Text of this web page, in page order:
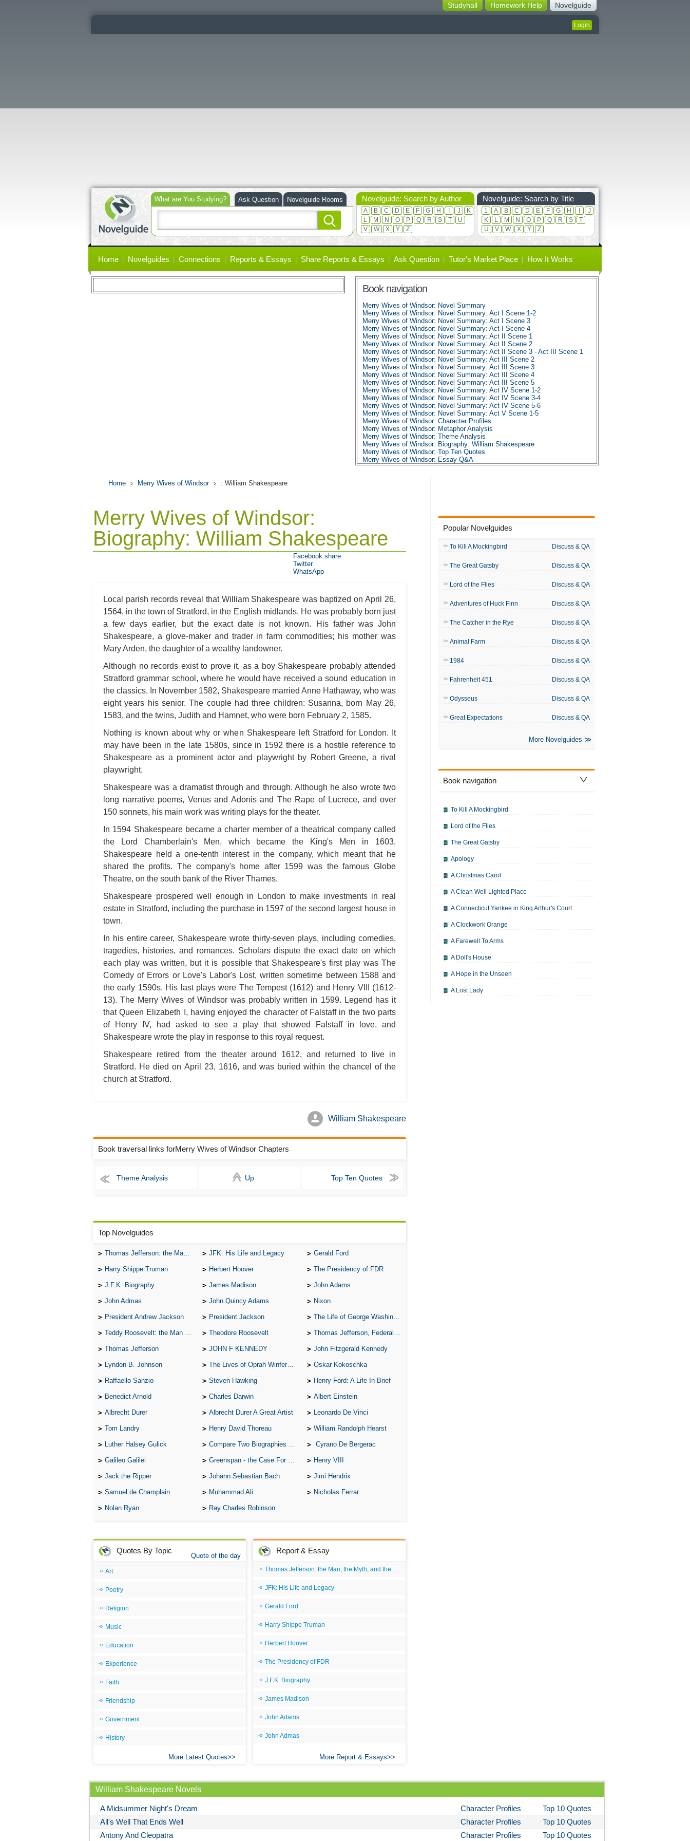
Novelguide
Homework Help
Studyhall
Login
What are You Studying?
Ask Question Novelguide Rooms Novelguide: Search by Author
A B C D E F G H J
K
L
M N O P Q R S T
U
V
W X Y Z
Novelguide: Search by Title
1 A B C D E F G H
J
K
L M N O P Q R S
T
U
V W X Y Z
links
Home Novelguides Connections Reports & Essays Share Reports & Essays Ask Question Tutor's Market Place How It Works
Book navigation
Merry Wives of Windsor: Novel Summary
Merry Wives of Windsor: Novel Summary: Act I Scene 1-2
Merry Wives of Windsor: Novel Summary: Act I Scene 3
Merry Wives of Windsor: Novel Summary: Act I Scene 4
Merry Wives of Windsor: Novel Summary: Act II Scene 1
Merry Wives of Windsor: Novel Summary: Act II Scene 2
Merry Wives of Windsor: Novel Summary: Act II Scene 3 - Act III Scene 1
Merry Wives of Windsor: Novel Summary: Act III Scene 2
Merry Wives of Windsor: Novel Summary: Act III Scene 3
Merry Wives of Windsor: Novel Summary: Act III Scene 4
Merry Wives of Windsor: Novel Summary: Act III Scene 5
Merry Wives of Windsor: Novel Summary: Act IV Scene 1-2
Merry Wives of Windsor: Novel Summary: Act IV Scene 3-4
Merry Wives of Windsor: Novel Summary: Act IV Scene 5-6
Merry Wives of Windsor: Novel Summary: Act V Scene 1-5
Merry Wives of Windsor: Character Profiles
Merry Wives of Windsor: Metaphor Analysis
Merry Wives of Windsor: Theme Analysis
Merry Wives of Windsor: Biography: William Shakespeare
Merry Wives of Windsor: Top Ten Quotes
Merry Wives of Windsor: Essay Q&A
Home Merry Wives of Windsor : William Shakespeare
Merry Wives of Windsor:
Biography: William Shakespeare
Local parish records reveal that William Shakespeare was baptized on April 26,
1564, in the town of Stratford, in the English midlands. He was probably born just
a few days earlier, but the exact date is not known. His father was John
Shakespeare, a glove-maker and trader in farm commodities; his mother was
Mary Arden, the daughter of a wealthy landowner.
Although no records exist to prove it, as a boy Shakespeare probably attended
Stratford grammar school, where he would have received a sound education in
the classics. In November 1582, Shakespeare married Anne Hathaway, who was
eight years his senior. The couple had three children: Susanna, born May 26,
1583, and the twins, Judith and Hamnet, who were born February 2, 1585.
Nothing is known about why or when Shakespeare left Stratford for London. It
may have been in the late 1580s, since in 1592 there is a hostile reference to
Shakespeare as a prominent actor and playwright by Robert Greene, a rival
playwright.
Shakespeare was a dramatist through and through. Although he also wrote two
long narrative poems, Venus and Adonis and The Rape of Lucrece, and over
150 sonnets, his main work was writing plays for the theater.
In 1594 Shakespeare became a charter member of a theatrical company called
the Lord Chamberlain's Men, which became the King's Men in 1603.
Shakespeare held a one-tenth interest in the company, which meant that he
shared the profits. The company's home after 1599 was the famous Globe
Theatre, on the south bank of the River Thames.
Shakespeare prospered well enough in London to make investments in real
estate in Stratford, including the purchase in 1597 of the second largest house in
town.
In his entire career, Shakespeare wrote thirty-seven plays, including comedies,
tragedies, histories, and romances. Scholars dispute the exact date on which
each play was written, but it is possible that Shakespeare's first play was The
Comedy of Errors or Love's Labor's Lost, written sometime between 1588 and
the early 1590s. His last plays were The Tempest (1612) and Henry VIII (1612-
13). The Merry Wives of Windsor was probably written in 1599. Legend has it
that Queen Elizabeth I, having enjoyed the character of Falstaff in the two parts
of Henry IV, had asked to see a play that showed Falstaff in love, and
Shakespeare wrote the play in response to this royal request.
Shakespeare retired from the theater around 1612, and returned to live in
Stratford. He died on April 23, 1616, and was buried within the chancel of the
church at Stratford.
William Shakespeare
Book traversal links forMerry Wives of Windsor Chapters
Theme Analysis Up Top Ten Quotes
Facebook share
Twitter
WhatsApp
Top Novelguides
Thomas Jefferson: the Man, the Myth, and the Morality JFK: His Life and Legacy Gerald Ford
Harry Shippe Truman Herbert Hoover The Presidency of FDR
J.F.K. Biography James Madison John Adams
John Admas John Quincy Adams Nixon
President Andrew Jackson President Jackson The Life of George Washington
Teddy Roosevelt: the Man Who Changed the Face of America Theodore Roosevelt Thomas Jefferson, Federalist.
Thomas Jefferson JOHN F KENNEDY John Fitzgerald Kennedy
Lyndon B. Johnson The Lives of Oprah Winfery and Malcolm X Oskar Kokoschka
Raffaello Sanzio Steven Hawking Henry Ford: A Life In Brief
Benedict Arnold Charles Darwin Albert Einstein
Albrecht Durer Albrecht Durer A Great Artist Leonardo De Vinci
Tom Landry Henry David Thoreau William Randolph Hearst
Luther Halsey Gulick Compare Two Biographies of Wayne Gretzky Cyrano De Bergerac
Galileo Galilei Greenspan - the Case For the Defence Henry VIII
Jack the Ripper Johann Sebastian Bach Jimi Hendrix
Samuel de Champlain Muhammad Ali Nicholas Ferrar
Nolan Ryan Ray Charles Robinson
Quotes By Topic
Quote of the day
Art
Poetry
Religion
Music
Education
Experience
Faith
Friendship
Government
History
More Latest Quotes
Report & Essay
Thomas Jefferson: the Man, the Myth, and the Morality
JFK: His Life and Legacy
Gerald Ford
Harry Shippe Truman
Herbert Hoover
The Presidency of FDR
J.F.K. Biography
James Madison
John Adams
John Admas
More Report & Essays
Popular Novelguides
To Kill A Mockingbird Discuss & QA
The Great Gatsby Discuss & QA
Lord of the Flies Discuss & QA
Adventures of Huck Finn Discuss & QA
The Catcher in the Rye Discuss & QA
Animal Farm Discuss & QA
1984 Discuss & QA
Fahrenheit 451 Discuss & QA
Odysseus Discuss & QA
Great Expectations Discuss & QA
More Novelguides
Book navigation
To Kill A Mockingbird
Lord of the Flies
The Great Gatsby
Apology
A Christmas Carol
A Clean Well Lighted Place
A Connecticut Yankee in King Arthur's Court
A Clockwork Orange
A Farewell To Arms
A Doll's House
A Hope in the Unseen
A Lost Lady
Beowulf
Billy Budd
Black Boy
William Shakespeare Novels
A Midsummer Night's Dream Character Profiles
Top 10 Quotes
All's Well That Ends Well
Character Profiles
Top 10 Quotes
Antony And Cleopatra
Character Profiles Top 10 Quotes